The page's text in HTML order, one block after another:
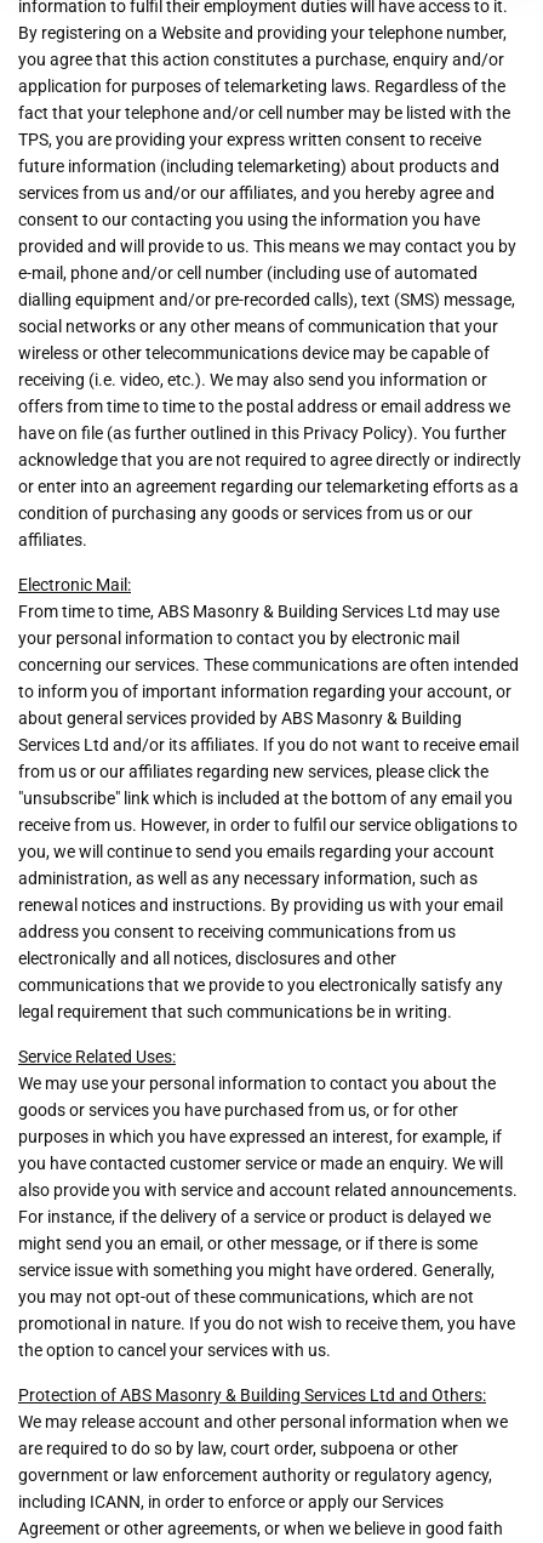
information to fulfil their employment duties will have access to it.
By registering on a Website and providing your telephone number,
you agree that this action constitutes a purchase, enquiry and/or
application for purposes of telemarketing laws. Regardless of the
fact that your telephone and/or cell number may be listed with the
TPS, you are providing your express written consent to receive
future information (including telemarketing) about products and
services from us and/or our affiliates, and you hereby agree and
consent to our contacting you using the information you have
provided and will provide to us. This means we may contact you by
e-mail, phone and/or cell number (including use of automated
dialling equipment and/or pre-recorded calls), text (SMS) message,
social networks or any other means of communication that your
wireless or other telecommunications device may be capable of
receiving (i.e. video, etc.). We may also send you information or
offers from time to time to the postal address or email address we
have on file (as further outlined in this Privacy Policy). You further
acknowledge that you are not required to agree directly or indirectly
or enter into an agreement regarding our telemarketing efforts as a
condition of purchasing any goods or services from us or our
affiliates.
Electronic Mail:
From time to time, ABS Masonry & Building Services Ltd may use
your personal information to contact you by electronic mail
concerning our services. These communications are often intended
to inform you of important information regarding your account, or
about general services provided by ABS Masonry & Building
Services Ltd and/or its affiliates. If you do not want to receive email
from us or our affiliates regarding new services, please click the
"unsubscribe" link which is included at the bottom of any email you
receive from us. However, in order to fulfil our service obligations to
you, we will continue to send you emails regarding your account
administration, as well as any necessary information, such as
renewal notices and instructions. By providing us with your email
address you consent to receiving communications from us
electronically and all notices, disclosures and other
communications that we provide to you electronically satisfy any
legal requirement that such communications be in writing.
Service Related Uses:
We may use your personal information to contact you about the
goods or services you have purchased from us, or for other
purposes in which you have expressed an interest, for example, if
you have contacted customer service or made an enquiry. We will
also provide you with service and account related announcements.
For instance, if the delivery of a service or product is delayed we
might send you an email, or other message, or if there is some
service issue with something you might have ordered. Generally,
you may not opt-out of these communications, which are not
promotional in nature. If you do not wish to receive them, you have
the option to cancel your services with us.
Protection of ABS Masonry & Building Services Ltd and Others:
We may release account and other personal information when we
are required to do so by law, court order, subpoena or other
government or law enforcement authority or regulatory agency,
including ICANN, in order to enforce or apply our Services
Agreement or other agreements, or when we believe in good faith